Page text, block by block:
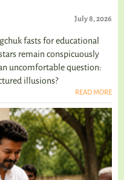
July 8, 2026
fasts for educational
remain conspicuously
uncomfortable question:
illusions?
READ MORE